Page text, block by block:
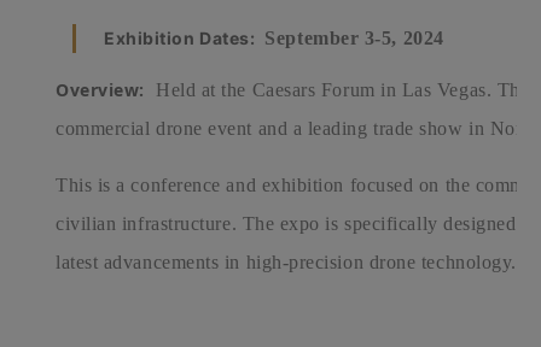
Exhibition Dates: September 3-5, 2024
Overview:
Held at the Caesars Forum in Las Vegas.
commercial drone event and a leading trade show in
This is a conference and exhibition focused on the
civilian infrastructure. The expo is specifically designed
latest advancements in high-precision drone technology.